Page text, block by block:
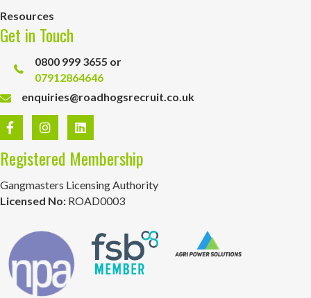
Resources
Get in Touch
0800 999 3655 or
07912864646
enquiries@roadhogsrecruit.co.uk
Registered Membership
Gangmasters Licensing Authority
Licensed No: ROAD0003